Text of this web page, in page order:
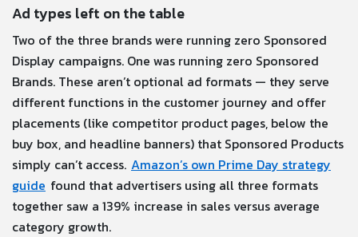
Ad types left on the table
Two of the three brands were running zero Sponsored
Display campaigns. One was running zero Sponsored
Brands. These aren’t optional ad formats — they serve
different functions in the customer journey and offer
placements (like competitor product pages, below the
buy box, and headline banners) that Sponsored Products
simply can’t access. Amazon’s own Prime Day strategy
guide found that advertisers using all three formats
together saw a 139% increase in sales versus average
category growth.